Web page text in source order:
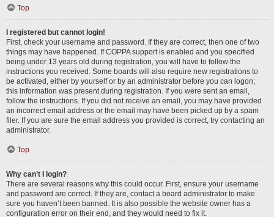
Top
I registered but cannot login!
First, check your username and password. If they are correct, then one of two
things may have happened. If COPPA support is enabled and you specified
being under 13 years old during registration, you will have to follow the
instructions you received. Some boards will also require new registrations to
be activated, either by yourself or by an administrator before you can logon;
this information was present during registration. If you were sent an email,
follow the instructions. If you did not receive an email, you may have provided
an incorrect email address or the email may have been picked up by a spam
filer. If you are sure the email address you provided is correct, try contacting an
administrator.
Top
Why can’t I login?
There are several reasons why this could occur. First, ensure your username
and password are correct. If they are, contact a board administrator to make
sure you haven’t been banned. It is also possible the website owner has a
configuration error on their end, and they would need to fix it.